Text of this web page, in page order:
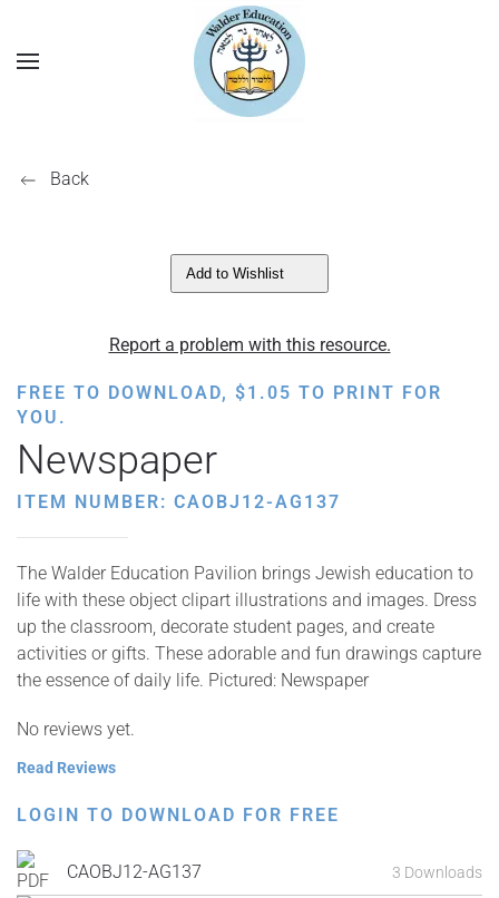
Back
Add to Wishlist
Report a problem with this resource.
FREE TO DOWNLOAD, $1.05 TO PRINT FOR
YOU.
Newspaper
ITEM NUMBER: CAOBJ12-AG137
The Walder Education Pavilion brings Jewish education to
life with these object clipart illustrations and images. Dress
up the classroom, decorate student pages, and create
activities or gifts. These adorable and fun drawings capture
the essence of daily life. Pictured: Newspaper
No reviews yet.
Read Reviews
LOGIN TO DOWNLOAD FOR FREE
CAOBJ12-AG137 3 Downloads